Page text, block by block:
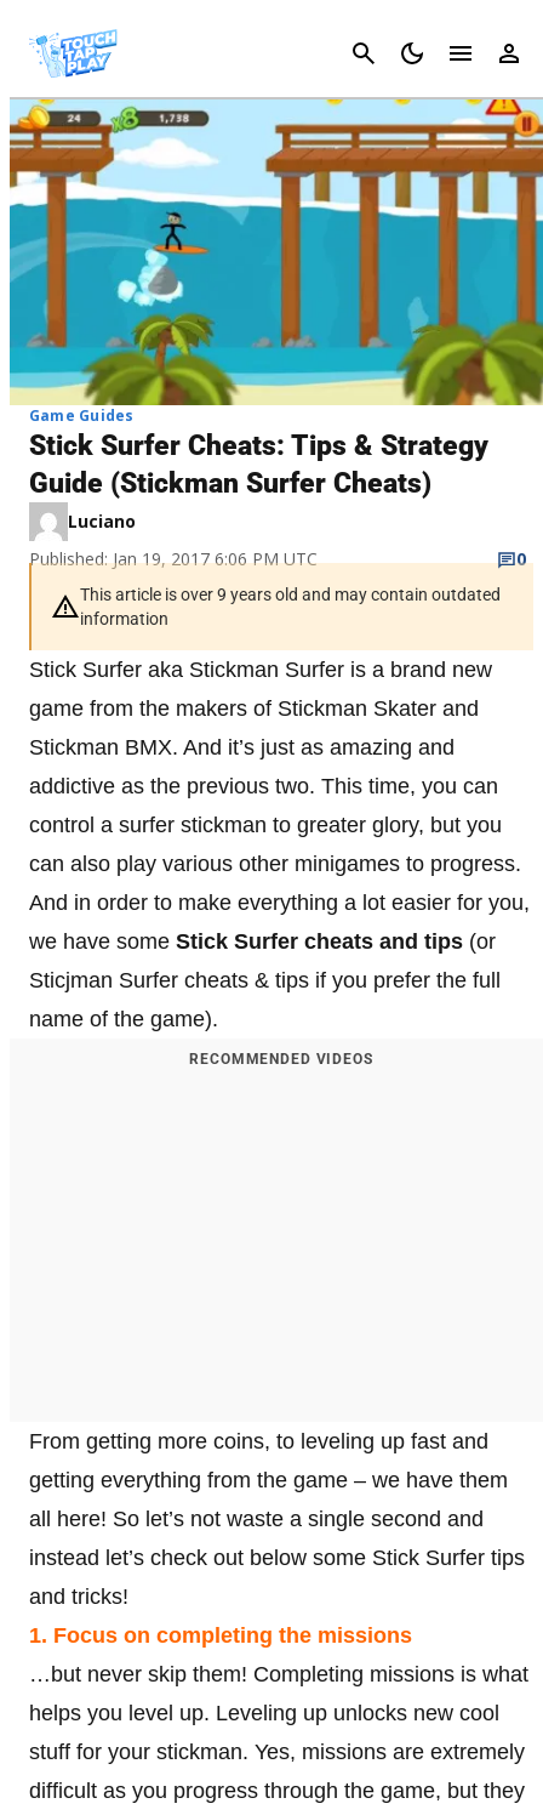
Cancel
Game Guides
Stick Surfer Cheats: Tips & Strategy
Guide (Stickman Surfer Cheats)
Luciano
Published: Jan 19, 2017 6:06 PM UTC
0
This article is over 9 years old and may contain outdated
information
Stick Surfer aka Stickman Surfer is a brand new
game from the makers of Stickman Skater and
Stickman BMX. And it’s just as amazing and
addictive as the previous two. This time, you can
control a surfer stickman to greater glory, but you
can also play various other minigames to progress.
And in order to make everything a lot easier for you,
we have some Stick Surfer cheats and tips (or
Sticjman Surfer cheats & tips if you prefer the full
name of the game).
RECOMMENDED VIDEOS
From getting more coins, to leveling up fast and
getting everything from the game – we have them
all here! So let’s not waste a single second and
instead let’s check out below some Stick Surfer tips
and tricks!
1. Focus on completing the missions
…but never skip them! Completing missions is what
helps you level up. Leveling up unlocks new cool
stuff for your stickman. Yes, missions are extremely
difficult as you progress through the game, but they